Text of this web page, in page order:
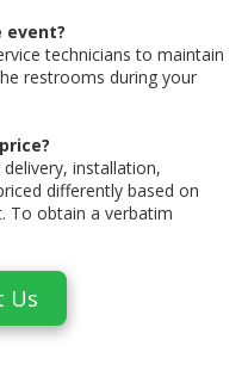
technicians to maintain
restrooms during your
installation,
differently based on
To obtain a verbatim
Us